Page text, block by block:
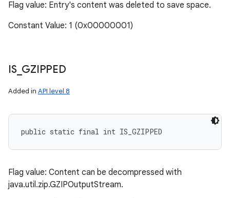
Flag value: Entry's content was deleted to save space.
Constant Value: 1 (0x00000001)
IS_ GZIPPED
Added in API level 8
public static final int IS_GZIPPED
Flag value: Content can be decompressed with
java.util.zip.GZIPOutputStream.